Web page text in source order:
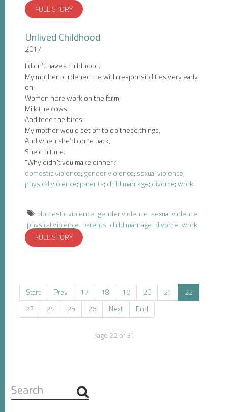
FULL STORY
Unlived Childhood
2017
I didn’t have a childhood.
My mother burdened me with responsibilities very early
on.
Women here work on the farm,
Milk the cows,
And feed the birds.
My mother would set off to do these things,
And when she’d come back,
She’d hit me.
“Why didn’t you make dinner?”
domestic violence;gender violence;sexual violence;
physical violence;parents;child marriage;divorce;work
domestic violence gender violence sexual violence
physical violence parents child marriage divorce work
FULL STORY
Start Prev 17 18 19 20 21
22
23
24 25 26 Next
End
Page 22 of 31
Search
...